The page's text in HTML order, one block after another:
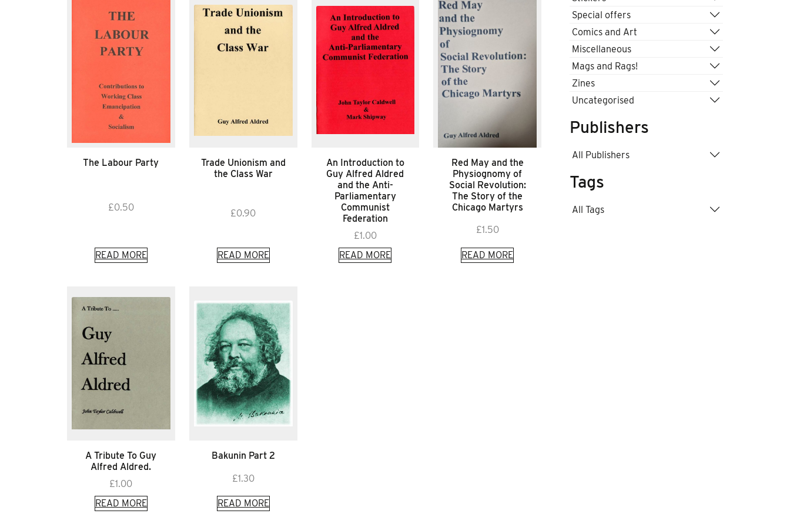
The Labour Party
£0.50
READ MORE
Trade Unionism and
the Class War
£0.90
READ MORE
An Introduction to
Guy Alfred Aldred
and the Anti-
Parliamentary
Communist
Federation
£1.00
READ MORE
Red May and the
Physiognomy of
Social Revolution:
The Story of the
Chicago Martyrs
£1.50
READ MORE
A Tribute To Guy
Alfred Aldred.
£1.00
READ MORE
Bakunin Part 2
£1.30
READ MORE
Special offers
Comics and Art
Miscellaneous
Mags and Rags!
Zines
Uncategorised
Publishers
All Publishers
Tags
All Tags